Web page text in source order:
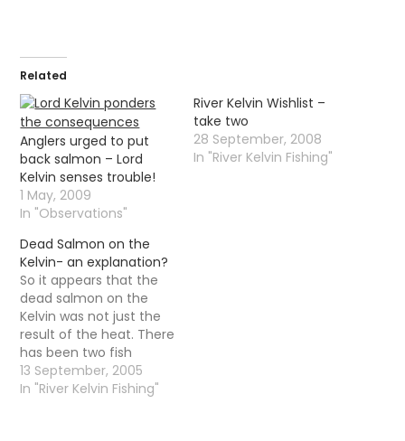
Related
Anglers urged to put
back salmon – Lord
Kelvin senses trouble!
1 May, 2009
In "Observations"
River Kelvin Wishlist –
take two
28 September, 2008
In "River Kelvin Fishing"
Dead Salmon on the
Kelvin- an explanation?
So it appears that the
dead salmon on the
Kelvin was not just the
result of the heat. There
has been two fish
deaths, the heat and a
disease. At the moment
13 September, 2005
In "River Kelvin Fishing"